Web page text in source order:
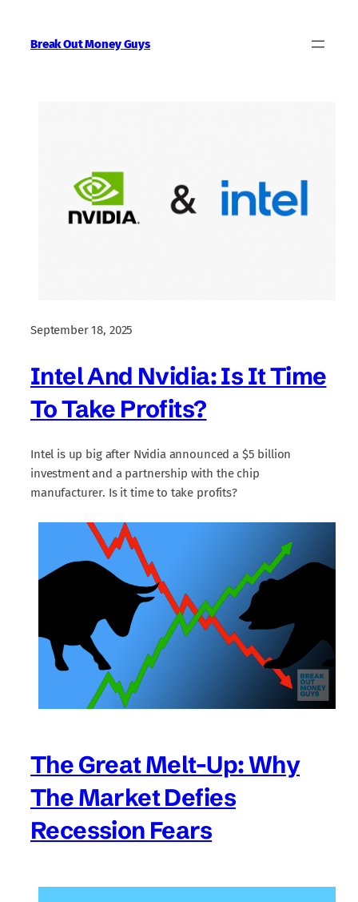
content
Break Out Money Guys
September 18, 2025
Intel And Nvidia: Is It Time
To Take Profits?
Intel is up big after Nvidia announced a $5 billion
investment and a partnership with the chip
manufacturer. Is it time to take profits?
The Great Melt-Up: Why
The Market Defies
Recession Fears